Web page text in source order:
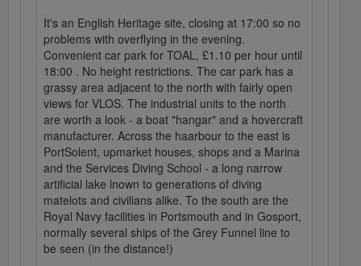
It's an English Heritage site, closing at 17:00 so no
problems with overflying in the evening.
Convenient car park for TOAL, £1.10 per hour until
18:00 . No height restrictions. The car park has a
grassy area adjacent to the north with fairly open
views for VLOS. The industrial units to the north
are worth a look - a boat "hangar" and a hovercraft
manufacturer. Across the haarbour to the east is
PortSolent, upmarket houses, shops and a Marina
and the Services Diving School - a long narrow
artificial lake lnown to generations of diving
matelots and civilians alike. To the south are the
Royal Navy facilities in Portsmouth and in Gosport,
normally several ships of the Grey Funnel line to
be seen (in the distance!)